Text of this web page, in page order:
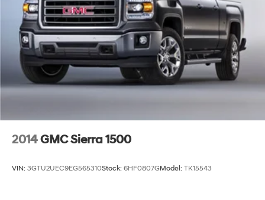
2014GMC Sierra 1500
VIN: 3GTU2UEC9EG565310Stock: 6HF0807GModel: TK15543